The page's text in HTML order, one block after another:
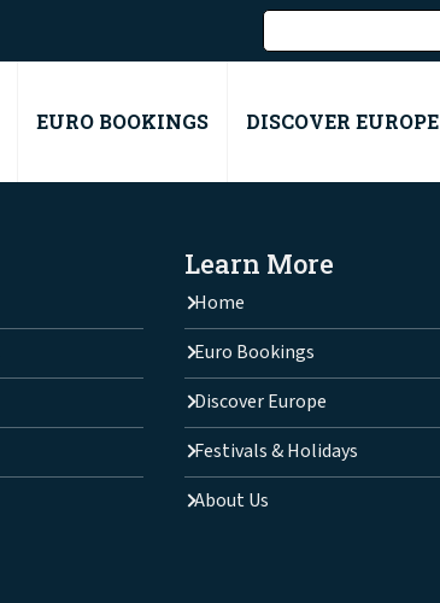
EURO BOOKINGS DISCOVER EUROPE
Learn More
Home
Euro Bookings
Discover Europe
Festivals & Holidays
About Us